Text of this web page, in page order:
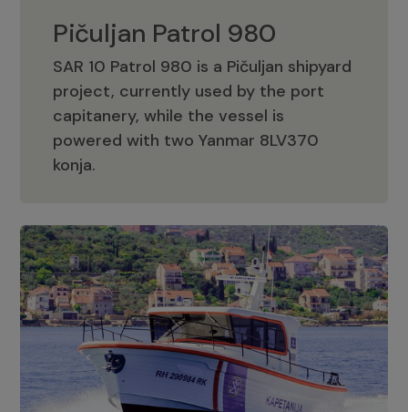
Pičuljan Patrol 980
SAR 10 Patrol 980 is a Pičuljan shipyard
project, currently used by the port
capitanery, while the vessel is
powered with two Yanmar 8LV370
konja.
Pičuljan Patrol 980
Adriana 36 Patrol
The Adriana 36 is a vessel from the